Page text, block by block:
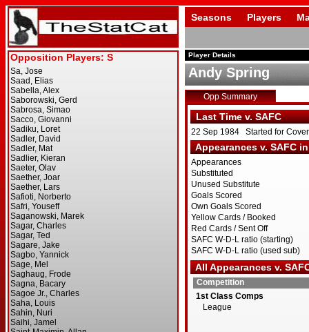
Seasons Players
Player Details
Andy Spring
Opp Summary